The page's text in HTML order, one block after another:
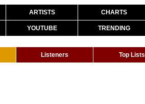
ARTISTS CHARTS
YOUTUBE TRENDING
Listeners Top Lists